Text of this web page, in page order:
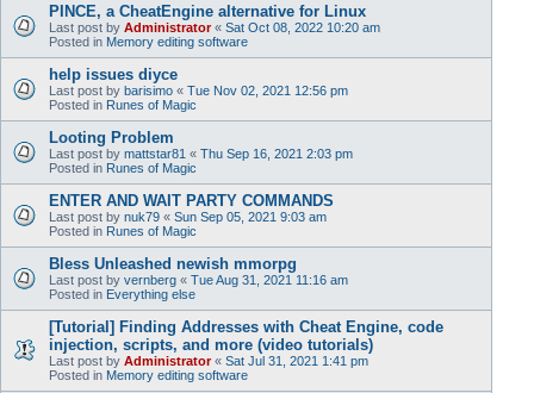
PINCE, a CheatEngine alternative for Linux
Last post by Administrator« Sat Oct 08, 2022 10:20 am
Posted in Memory editing software
help issues diyce
Last post by barisimo « Tue Nov 02, 2021 12:56 pm
Posted in Runes of Magic
Looting Problem
Last post by mattstar81 « Thu Sep 16, 2021 2:03 pm
Posted in Runes of Magic
ENTER AND WAIT PARTY COMMANDS
Last post by nuk79 « Sun Sep 05, 2021 9:03 am
Posted in Runes of Magic
Bless Unleashed newish mmorpg
Last post by vernberg « Tue Aug 31, 2021 11:16 am
Posted in Everything else
[Tutorial] Finding Addresses with Cheat Engine, code
injection, scripts, and more (video tutorials)
Last post by Administrator« Sat Jul 31, 2021 1:41 pm
Posted in Memory editing software